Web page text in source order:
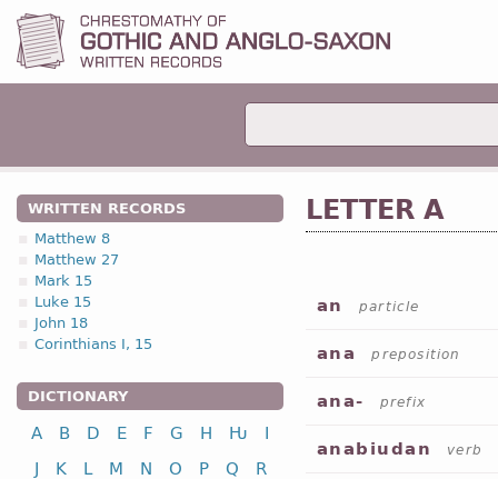
WRITTEN RECORDS
Matthew 8
Matthew 27
Mark 15
Luke 15
John 18
Corinthians I, 15
DICTIONARY
A B D E F G H Ƕ
I
J
K L M N O P Q
R
LETTER A
an particle
ana preposition
ana- prefix
anabiudan verb